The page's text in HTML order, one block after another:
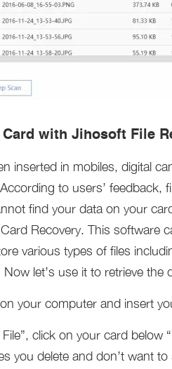
Card with Jihosoft File
inserted in mobiles, digital
to users’ feedback,
find your data on your
Recovery. This software
various types of files
let’s use it to retrieve the
your computer and insert
click on your card below
you delete and don’t want